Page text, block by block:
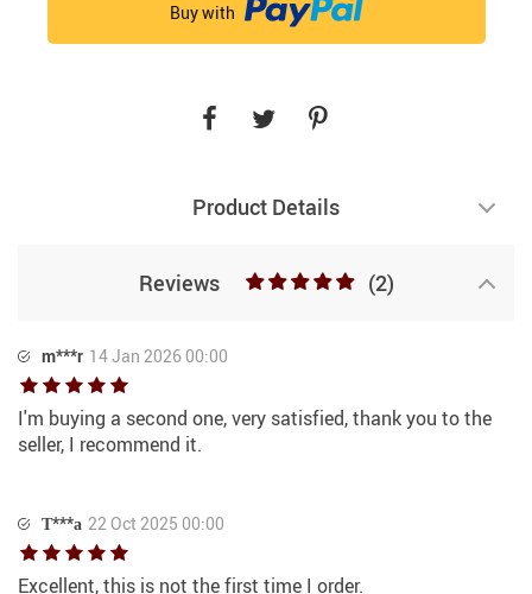
Buy with
Product Details
Reviews (2)
m***r 14 Jan 2026 00:00
I'm buying a second one, very satisfied, thank you to the
seller, I recommend it.
Т***а 22 Oct 2025 00:00
Excellent, this is not the first time I order.